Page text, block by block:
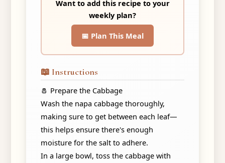
Want to add this recipe to your
weekly plan?
📅 Plan This Meal
📖 Instructions
🧂 Prepare the Cabbage
Wash the napa cabbage thoroughly,
making sure to get between each leaf—
this helps ensure there's enough
moisture for the salt to adhere.
In a large bowl, toss the cabbage with